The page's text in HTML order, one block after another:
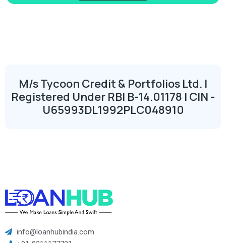
M/s Tycoon Credit & Portfolios Ltd. |
Registered Under RBI B-14.01178 | CIN -
U65993DL1992PLC048910
info@loanhubindia.com